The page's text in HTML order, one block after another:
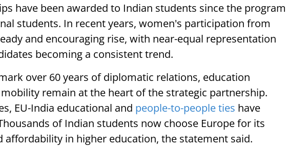
have been awarded to Indian students since the program
students. In recent years, women's participation from
and encouraging rise, with near-equal representation
becoming a consistent trend.
over 60 years of diplomatic relations, education
remain at the heart of the strategic partnership.
EU-India educational and people-to-people ties have
of Indian students now choose Europe for its
affordability in higher education, the statement said.